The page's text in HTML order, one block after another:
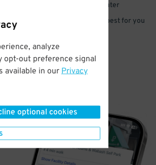
analyze
opt-out preference signal
available in our Privacy
optional cookies
anywhere, for now or for later
prices & pick the place that’s best for you